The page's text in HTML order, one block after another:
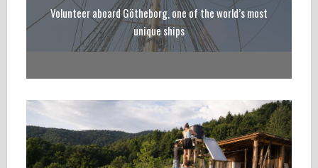
Volunteer aboard Götheborg, one of the world’s most
unique ships